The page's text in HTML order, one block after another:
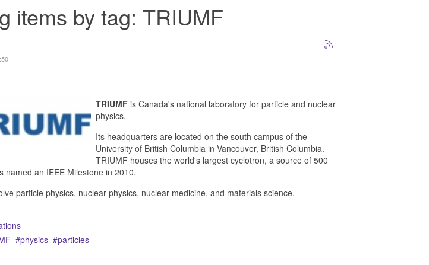
items by tag: TRIUMF
TRIUMFis Canada's national laboratory for particle and nuclear
physics.
Its headquarters are located on the south campus of the
University of British Columbia in Vancouver, British Columbia.
TRIUMF houses the world's largest cyclotron, a source of 500
named an IEEE Milestone in 2010.
particle physics, nuclear physics, nuclear medicine, and materials science.
physics
particles